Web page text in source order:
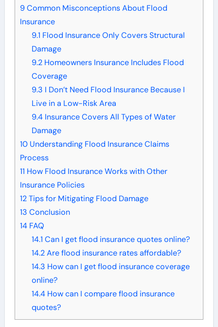
9Common Misconceptions About Flood
Insurance
9.1 Flood Insurance Only Covers Structural
Damage
9.2Homeowners Insurance Includes Flood
Coverage
9.3 I Don’t Need Flood Insurance Because I
Live in a Low-Risk Area
9.4Insurance Covers All Types of Water
Damage
10Understanding Flood Insurance Claims
Process
11 How Flood Insurance Works with Other
Insurance Policies
12Tips for Mitigating Flood Damage
13 Conclusion
14FAQ
14.1 Can I get flood insurance quotes online?
14.2Are flood insurance rates affordable?
14.3 How can I get flood insurance coverage
online?
14.4How can I compare flood insurance
quotes?